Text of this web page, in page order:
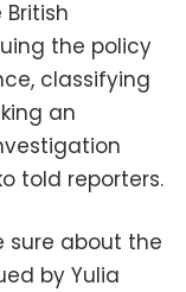
the policy
classifying
an
told reporters.
sure about the
by Yulia